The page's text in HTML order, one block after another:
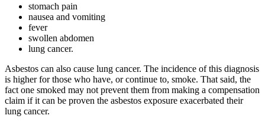
stomach pain
nausea and vomiting
fever
swollen abdomen
lung cancer.
Asbestos can also cause lung cancer. The incidence of this diagnosis
is higher for those who have, or continue to, smoke. That said, the
fact one smoked may not prevent them from making a compensation
claim if it can be proven the asbestos exposure exacerbated their
lung cancer.